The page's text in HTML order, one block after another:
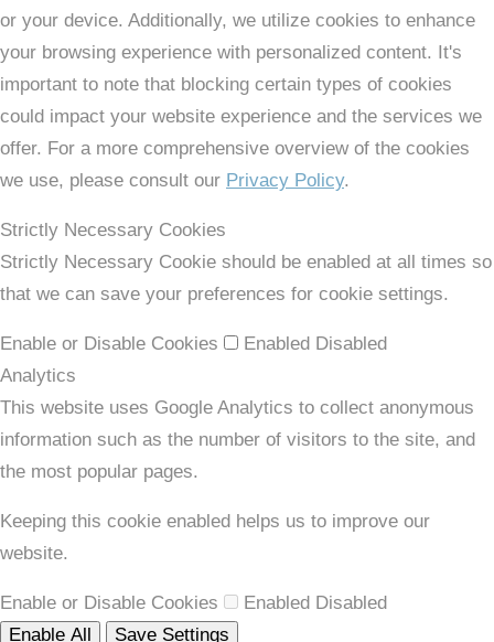
or your device. Additionally, we utilize cookies to enhance
your browsing experience with personalized content. It's
important to note that blocking certain types of cookies
could impact your website experience and the services we
offer. For a more comprehensive overview of the cookies
we use, please consult our Privacy Policy.
Strictly Necessary Cookies
Strictly Necessary Cookie should be enabled at all times so
that we can save your preferences for cookie settings.
Enable or Disable Cookies Enabled Disabled
Analytics
This website uses Google Analytics to collect anonymous
information such as the number of visitors to the site, and
the most popular pages.
Keeping this cookie enabled helps us to improve our
website.
Enable or Disable Cookies Enabled Disabled
Enable All
Save Settings